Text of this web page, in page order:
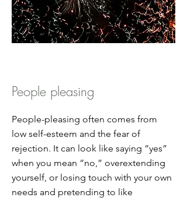
People pleasing
People-pleasing often comes from
low self-esteem and the fear of
rejection. It can look like saying “yes”
when you mean “no,” overextending
yourself, or losing touch with your own
needs and pretending to like